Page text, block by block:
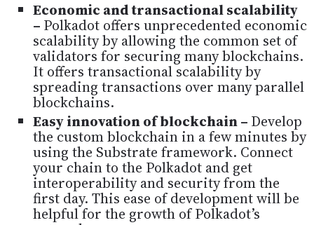
Economic and transactional scalability
– Polkadot offers unprecedented economic
scalability by allowing the common set of
validators for securing many blockchains.
It offers transactional scalability by
spreading transactions over many parallel
blockchains.
Easy innovation of blockchain – Develop
the custom blockchain in a few minutes by
using the Substrate framework. Connect
your chain to the Polkadot and get
interoperability and security from the
first day. This ease of development will be
helpful for the growth of Polkadot’s